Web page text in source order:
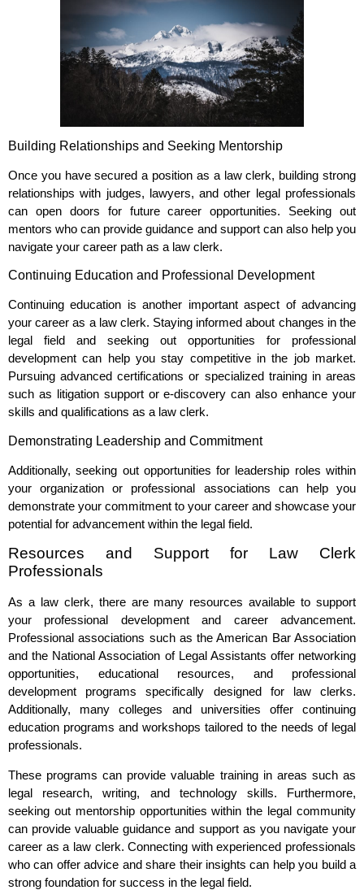
Building Relationships and Seeking Mentorship
Once you have secured a position as a law clerk, building strong
relationships with judges, lawyers, and other legal professionals
can open doors for future career opportunities. Seeking out
mentors who can provide guidance and support can also help you
navigate your career path as a law clerk.
Continuing Education and Professional Development
Continuing education is another important aspect of advancing
your career as a law clerk. Staying informed about changes in the
legal field and seeking out opportunities for professional
development can help you stay competitive in the job market.
Pursuing advanced certifications or specialized training in areas
such as litigation support or e-discovery can also enhance your
skills and qualifications as a law clerk.
Demonstrating Leadership and Commitment
Additionally, seeking out opportunities for leadership roles within
your organization or professional associations can help you
demonstrate your commitment to your career and showcase your
potential for advancement within the legal field.
Resources and Support for Law Clerk
Professionals
As a law clerk, there are many resources available to support
your professional development and career advancement.
Professional associations such as the American Bar Association
and the National Association of Legal Assistants offer networking
opportunities, educational resources, and professional
development programs specifically designed for law clerks.
Additionally, many colleges and universities offer continuing
education programs and workshops tailored to the needs of legal
professionals.
These programs can provide valuable training in areas such as
legal research, writing, and technology skills. Furthermore,
seeking out mentorship opportunities within the legal community
can provide valuable guidance and support as you navigate your
career as a law clerk. Connecting with experienced professionals
who can offer advice and share their insights can help you build a
strong foundation for success in the legal field.